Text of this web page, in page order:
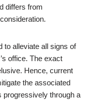
differs from
to alleviate all signs of
office. The exact
Hence, current
the associated
progressively through a